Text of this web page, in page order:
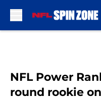
NFL Power
round rookie